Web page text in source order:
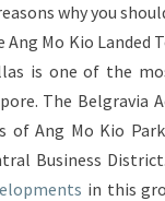
FAIRVIEW
why you
Ang Mo Kio Landed
is one of the
The Belgravia
of Ang Mo Kio
Business
in this